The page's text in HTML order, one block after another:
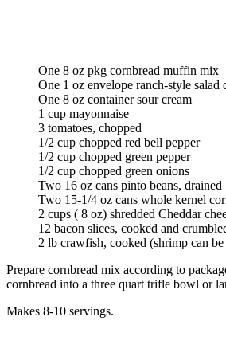
One 8 oz pkg cornbread muffin mix
One 1 oz envelope ranch-style salad
One 8 oz container sour cream
1 cup mayonnaise
3 tomatoes, chopped
1/2 cup chopped red bell pepper
1/2 cup chopped green pepper
1/2 cup chopped green onions
Two 16 oz cans pinto beans, drained
Two 15-1/4 oz cans whole kernel
2 cups ( 8 oz) shredded Cheddar
12 bacon slices, cooked and
2 lb crawfish, cooked (shrimp can be
Prepare cornbread mix according to
cornbread into a three quart trifle bowl or
Makes 8-10 servings.